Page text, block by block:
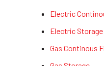
Electric
Electric Storage
Gas Continous